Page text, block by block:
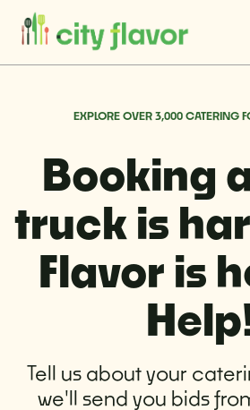
EXPLORE OVER 3,000 CATERING
Booking
truck is
Flavor is
Tell us about your
we'll send you bids